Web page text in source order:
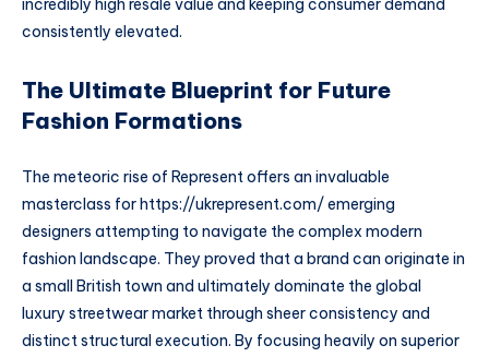
incredibly high resale value and keeping consumer demand
consistently elevated.
The Ultimate Blueprint for Future
Fashion Formations
The meteoric rise of Represent offers an invaluable
masterclass for https://ukrepresent.com/ emerging
designers attempting to navigate the complex modern
fashion landscape. They proved that a brand can originate in
a small British town and ultimately dominate the global
luxury streetwear market through sheer consistency and
distinct structural execution. By focusing heavily on superior